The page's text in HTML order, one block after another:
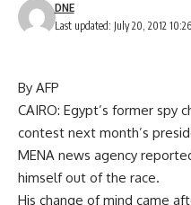
Last updated: July 20, 2012
DNE
By AFP
CAIRO: Egypt’s former spy
contest next month’s
MENA news agency
himself out of the race.
His change of mind came